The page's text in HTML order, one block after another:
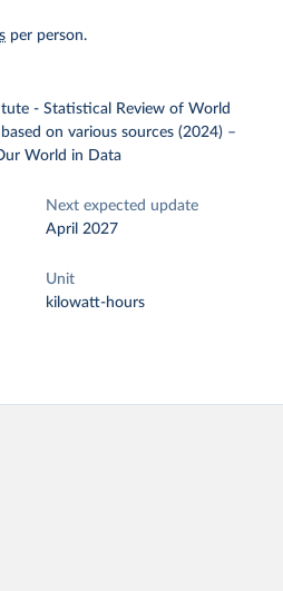
per person.
- Statistical Review of World
on various sources (2024) –
World in Data
Next expected update
April 2027
Unit
kilowatt-hours